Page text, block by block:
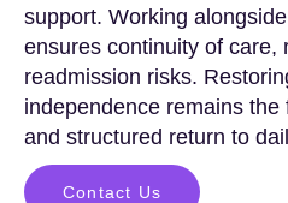
support. Working
ensures continuity of care,
readmission risks.
independence remains
and structured return to
Contact Us